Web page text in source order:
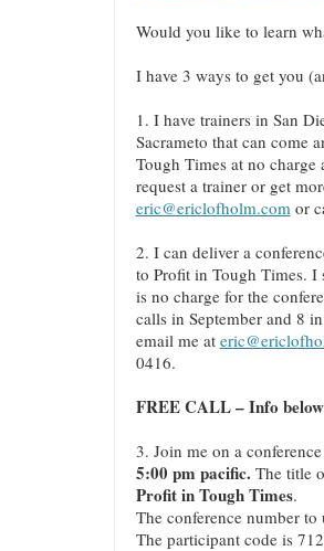
Would you like to learn
I have 3 ways to get you
1. I have trainers in San
Sacrameto that can come
Tough Times at no
request a trainer or get
eric@ericlofholm.comor
2. I can deliver a
to Profit in Tough Times. I
is no charge for the
calls in September and 8
email me at
0416.
FREE CALL – Info below
3. Join me on a
5:00 pm pacific. The title
Profit in Tough Times.
The conference number
The participant code is